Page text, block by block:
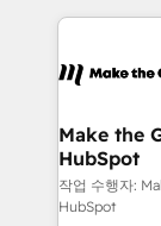
teams has
explore
HubSpot's
worldwide,
One
across
Canada,
South Africa. Certified compliant with ISO/IEC
Make the
HubSpot
작업 수행자:
HubSpot